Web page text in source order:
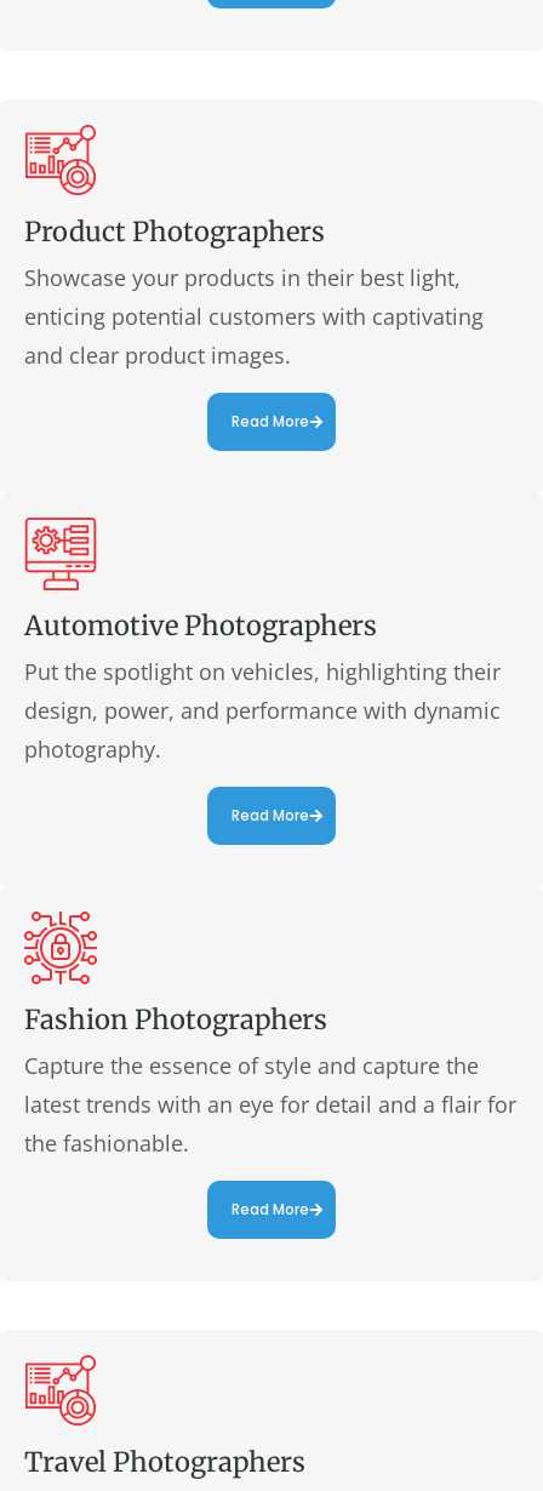
Product Photographers
Showcase your products in their best light,
enticing potential customers with captivating
and clear product images.
Read More
Automotive Photographers
Put the spotlight on vehicles, highlighting their
design, power, and performance with dynamic
photography.
Read More
Fashion Photographers
Capture the essence of style and capture the
latest trends with an eye for detail and a flair for
the fashionable.
Read More
Travel Photographers